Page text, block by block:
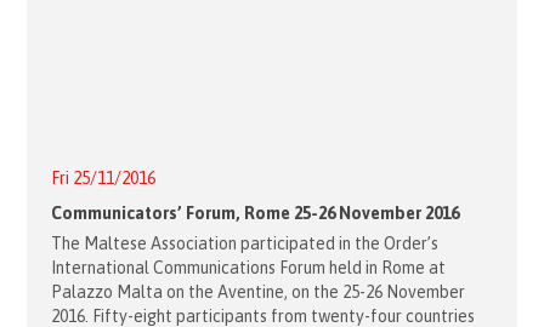
Fri 25/11/2016
Communicators’ Forum, Rome 25-26 November 2016
The Maltese Association participated in the Order’s
International Communications Forum held in Rome at
Palazzo Malta on the Aventine, on the 25-26 November
2016. Fifty-eight participants from twenty-four countries